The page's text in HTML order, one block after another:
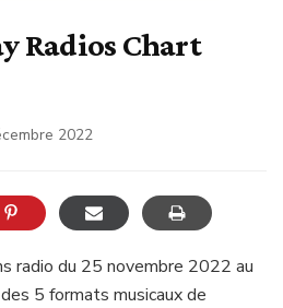
Radios Chart
2022
radio du 25 novembre 2022 au
5 formats musicaux de